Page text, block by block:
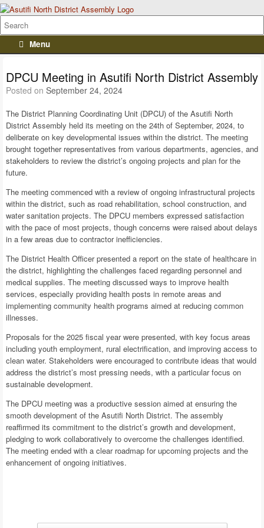
Menu
DPCU Meeting in Asutifi North District Assembly
Posted on September 24, 2024
The District Planning Coordinating Unit (DPCU) of the Asutifi North
District Assembly held its meeting on the 24th of September, 2024, to
deliberate on key developmental issues within the district. The meeting
brought together representatives from various departments, agencies, and
stakeholders to review the district’s ongoing projects and plan for the
future.
The meeting commenced with a review of ongoing infrastructural projects
within the district, such as road rehabilitation, school construction, and
water sanitation projects. The DPCU members expressed satisfaction
with the pace of most projects, though concerns were raised about delays
in a few areas due to contractor inefficiencies.
The District Health Officer presented a report on the state of healthcare in
the district, highlighting the challenges faced regarding personnel and
medical supplies. The meeting discussed ways to improve health
services, especially providing health posts in remote areas and
implementing community health programs aimed at reducing common
illnesses.
Proposals for the 2025 fiscal year were presented, with key focus areas
including youth employment, rural electrification, and improving access to
clean water. Stakeholders were encouraged to contribute ideas that would
address the district’s most pressing needs, with a particular focus on
sustainable development.
The DPCU meeting was a productive session aimed at ensuring the
smooth development of the Asutifi North District. The assembly
reaffirmed its commitment to the district’s growth and development,
pledging to work collaboratively to overcome the challenges identified.
The meeting ended with a clear roadmap for upcoming projects and the
enhancement of ongoing initiatives.